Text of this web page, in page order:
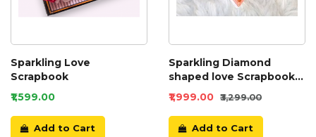
Sparkling Love
Scrapbook
₹1,599.00
Add to Cart
Sparkling Diamond
shaped love Scrapbook
album
₹1,999.00 ₹3,299.00
Add to Cart